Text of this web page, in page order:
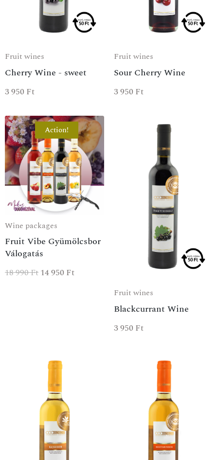
Fruit wines
Cherry Wine - sweet
3 950 Ft
Fruit wines
Sour Cherry Wine
3 950 Ft
Action!
Wine packages
Fruit Vibe Gyümölcsbor
Válogatás
18 990Ft14 950 Ft
Fruit wines
Blackcurrant Wine
3 950 Ft